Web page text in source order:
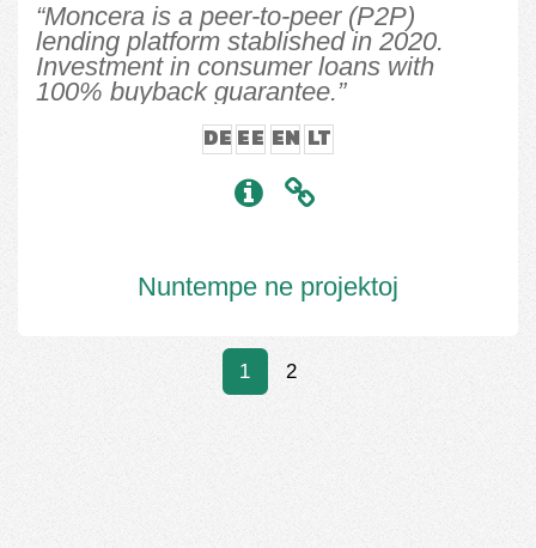
“Moncera is a peer-to-peer (P2P)
lending platform stablished in 2020.
Investment in consumer loans with
100% buyback guarantee.”
DE EE EN LT
Nuntempe ne projektoj
1 2